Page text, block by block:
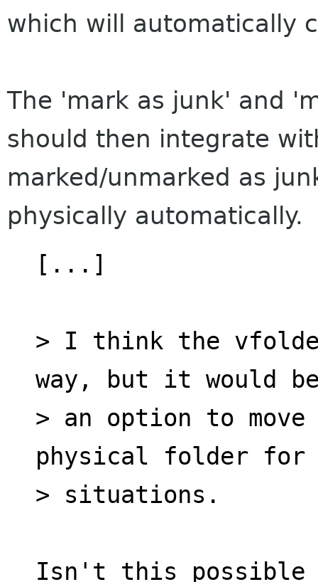
which will automatically
The 'mark as junk' and
should then integrate
marked/unmarked as
physically automatically.
[...]
> I think the
way, but it would
> an option to
physical folder for
> situations.
Isn't this possible